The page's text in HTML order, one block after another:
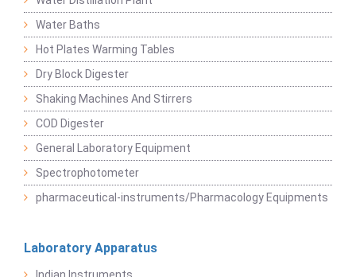
Water Baths
Hot Plates Warming Tables
Dry Block Digester
Shaking Machines And Stirrers
COD Digester
General Laboratory Equipment
Spectrophotometer
pharmaceutical-instruments/Pharmacology Equipments
Laboratory Apparatus